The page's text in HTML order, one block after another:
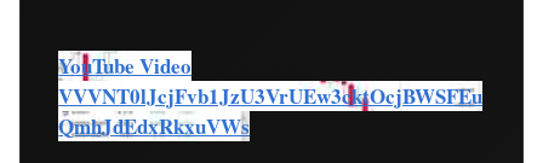
YouTube Video
VVVNT0lJcjFvb1JzU3VrUEw3cktOcjBWSFEu
QmhJdEdxRkxuVWs